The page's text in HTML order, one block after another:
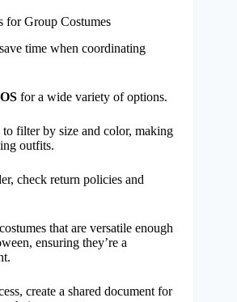
for Group Costumes
time when coordinating
for a wide variety of options.
filter by size and color, making
outfits.
check return policies and
that are versatile enough
ensuring they’re a
create a shared document for